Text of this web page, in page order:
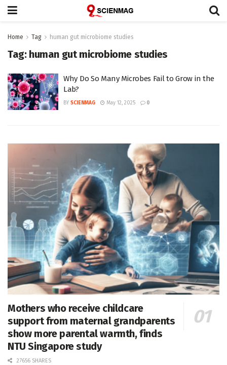
Home Tag human gut microbiome studies
Tag: human gut microbiome studies
Why Do So Many Microbes Fail to Grow in the
Lab?
BY SCIENMAG May 12, 2025 0
Mothers who receive childcare
support from maternal grandparents
show more parental warmth, finds
NTU Singapore study
27656 SHARES